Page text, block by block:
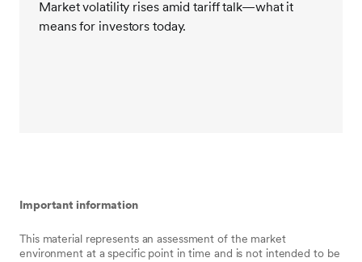
other time, rational decision making is the intelligent
way to manage money. Recent market events simply
Market volatility rises amid tariff talk—what it
means for investors today.
Important information
This material represents an assessment of the market
environment at a specific point in time and is not intended to be